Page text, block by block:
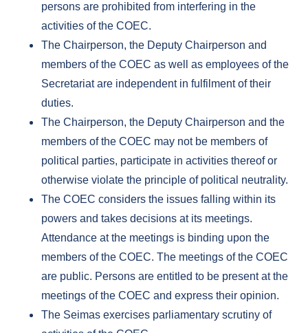
persons are prohibited from interfering in the
activities of the COEC.
The Chairperson, the Deputy Chairperson and
members of the COEC as well as employees of the
Secretariat are independent in fulfilment of their
duties.
The Chairperson, the Deputy Chairperson and the
members of the COEC may not be members of
political parties, participate in activities thereof or
otherwise violate the principle of political neutrality.
The COEC considers the issues falling within its
powers and takes decisions at its meetings.
Attendance at the meetings is binding upon the
members of the COEC. The meetings of the COEC
are public. Persons are entitled to be present at the
meetings of the COEC and express their opinion.
The Seimas exercises parliamentary scrutiny of